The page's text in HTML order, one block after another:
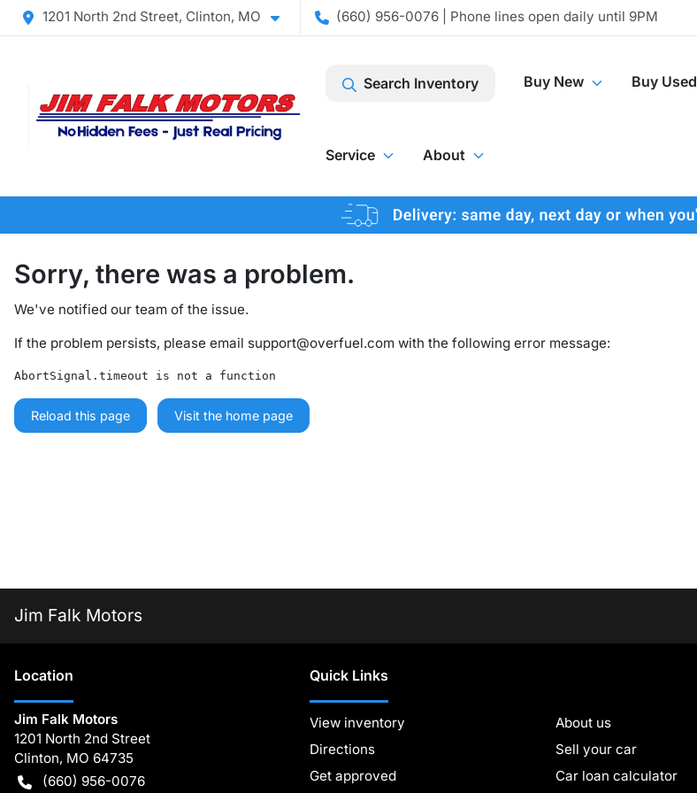
1201 North 2nd Street, Clinton, MO (660) 956-0076 | Phone lines open daily until 9PM
Search Inventory Buy New Buy Used
Service About
Sorry, there was a problem.
We've notified our team of the issue.
If the problem persists, please email support@overfuel.com with the following error message:
AbortSignal.timeout is not a function
Reload this page Visit the home page
Jim Falk Motors
Location
Jim Falk Motors
1201 North 2nd Street
Clinton, MO 64735
(660) 956-0076
Quick Links
View inventory
About us
Directions
Sell your car
Get approved
Car loan calculator